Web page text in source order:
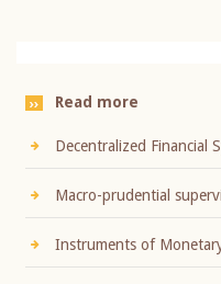
Read more
Decentralized Financial
Macro-prudential
Instruments of